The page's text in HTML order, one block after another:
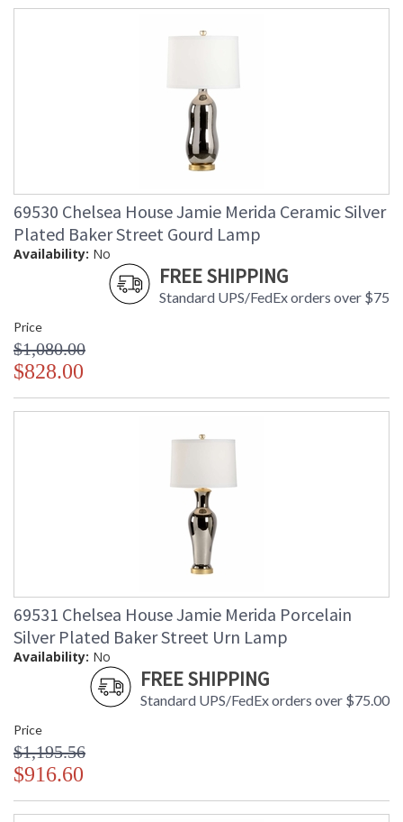
69530 Chelsea House Jamie Merida Ceramic Silver
Plated Baker Street Gourd Lamp
Availability: No
FREE SHIPPING
Standard UPS/FedEx orders over $75
Price
$1,080.00
$828.00
69531 Chelsea House Jamie Merida Porcelain
Silver Plated Baker Street Urn Lamp
Availability: No
FREE SHIPPING
Standard UPS/FedEx orders over $75.00
Price
$1,195.56
$916.60